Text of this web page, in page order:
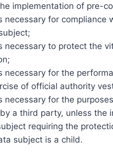
implementation of pre-
necessary for
necessary to protect the
necessary for the
of official authority
necessary for the
a third party, unless the
requiring the
subject is a child.